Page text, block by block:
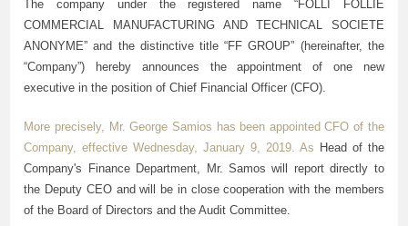
The company under the registered name “FOLLI FOLLIE
COMMERCIAL MANUFACTURING AND TECHNICAL SOCIETE
ANONYME” and the distinctive title “FF GROUP” (hereinafter, the
“Company”) hereby announces the appointment of one new
executive in the position of Chief Financial Officer (CFO).
More precisely, Mr. George Samios has been appointed CFO of the
Company, effective Wednesday, January 9, 2019. As Ηead of the
Company's Finance Department, Mr. Samos will report directly to
the Deputy CEO and will be in close cooperation with the members
of the Board of Directors and the Audit Committee.